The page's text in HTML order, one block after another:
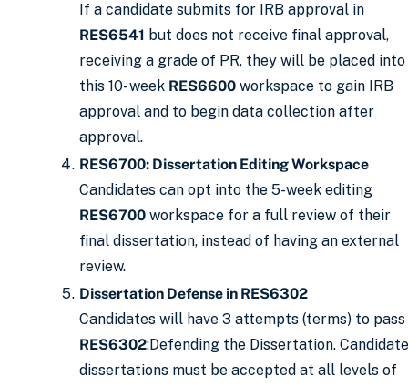
If a candidate submits for IRB approval in
RES6541 but does not receive final approval,
receiving a grade of PR, they will be placed into
this 10- week RES6600 workspace to gain IRB
approval and to begin data collection after
approval.
RES6700: Dissertation Editing Workspace
Candidates can opt into the 5-week editing
RES6700 workspace for a full review of their
final dissertation, instead of having an external
review.
Dissertation Defense in RES6302
Candidates will have 3 attempts (terms) to pass
RES6302:Defending the Dissertation. Candidate
dissertations must be accepted at all levels of